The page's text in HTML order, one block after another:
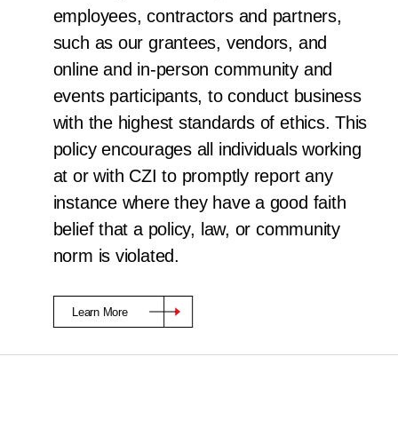
employees, contractors and partners,
such as our grantees, vendors, and
online and in-person community and
events participants, to conduct business
with the highest standards of ethics. This
policy encourages all individuals working
at or with CZI to promptly report any
instance where they have a good faith
belief that a policy, law, or community
norm is violated.
Learn More